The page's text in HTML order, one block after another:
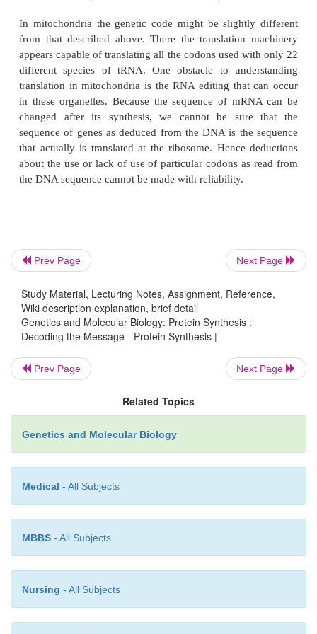
which is occasionally found in the first
anticodon. Second, more than one species of
most of the amino acids. Remarkably, however,
7.2). Apparently the third base pair of the
complex permits a variety of base pairings (Fig.
phenomenon is called wobble. The G-U base pair
tRNA mentioned above is an example of wobble.
Figure 7.7 Structure of the wobble base pairs.
In mitochondria the genetic code might be
from that described above. There the translation
appears capable of translating all the codons used
Prev Page Next Page
Study Material, Lecturing Notes, Assignment, Reference,
Wiki description explanation, brief detail
Genetics and Molecular Biology: Protein Synthesis :
Decoding the Message - Protein Synthesis |
Prev Page Next Page
Related Topics
Genetics and Molecular Biology
Medical - All Subjects
MBBS - All Subjects
Nursing - All Subjects